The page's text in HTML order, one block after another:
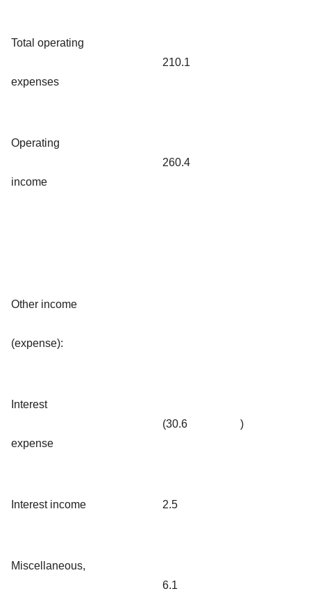
Total operating
expenses
210.1
Operating
income
260.4
Other income
(expense):
Interest
expense
(30.6 )
Interest income 2.5
Miscellaneous,
6.1